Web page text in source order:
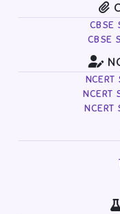
CBSE
CBSE
NCERT